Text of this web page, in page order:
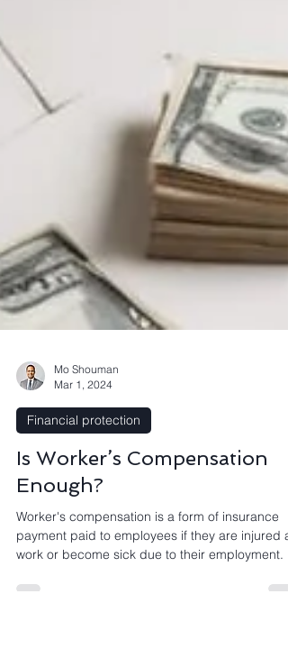
Mo Shouman
Mar 1, 2024
Financial protection
Is Worker’s Compensation
Enough?
Worker's compensation is a form of insurance